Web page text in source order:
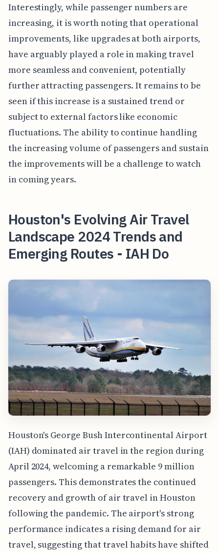
Interestingly, while passenger numbers are
increasing, it is worth noting that operational
improvements, like upgrades at both airports,
have arguably played a role in making travel
more seamless and convenient, potentially
further attracting passengers. It remains to be
seen if this increase is a sustained trend or
subject to external factors like economic
fluctuations. The ability to continue handling
the increasing volume of passengers and sustain
the improvements will be a challenge to watch
in coming years.
Houston's Evolving Air Travel
Landscape 2024 Trends and
Emerging Routes - IAH Do
Houston's George Bush Intercontinental Airport
(IAH) dominated air travel in the region during
April 2024, welcoming a remarkable 9 million
passengers. This demonstrates the continued
recovery and growth of air travel in Houston
following the pandemic. The airport's strong
performance indicates a rising demand for air
travel, suggesting that travel habits have shifted